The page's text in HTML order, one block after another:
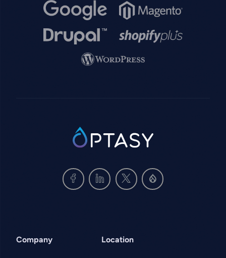
Image Image
Image Image
Image
SVG
Company Location